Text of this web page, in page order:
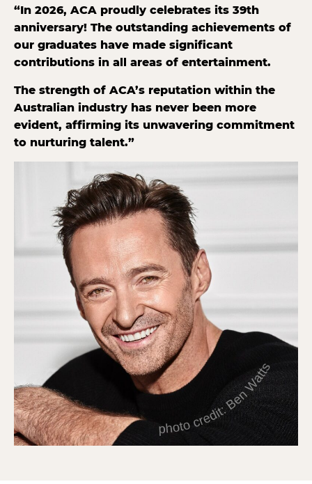
“In 2026, ACA proudly celebrates its 39th
anniversary! The outstanding achievements of
our graduates have made significant
contributions in all areas of entertainment.
The strength of ACA’s reputation within the
Australian industry has never been more
evident, affirming its unwavering commitment
to nurturing talent.”